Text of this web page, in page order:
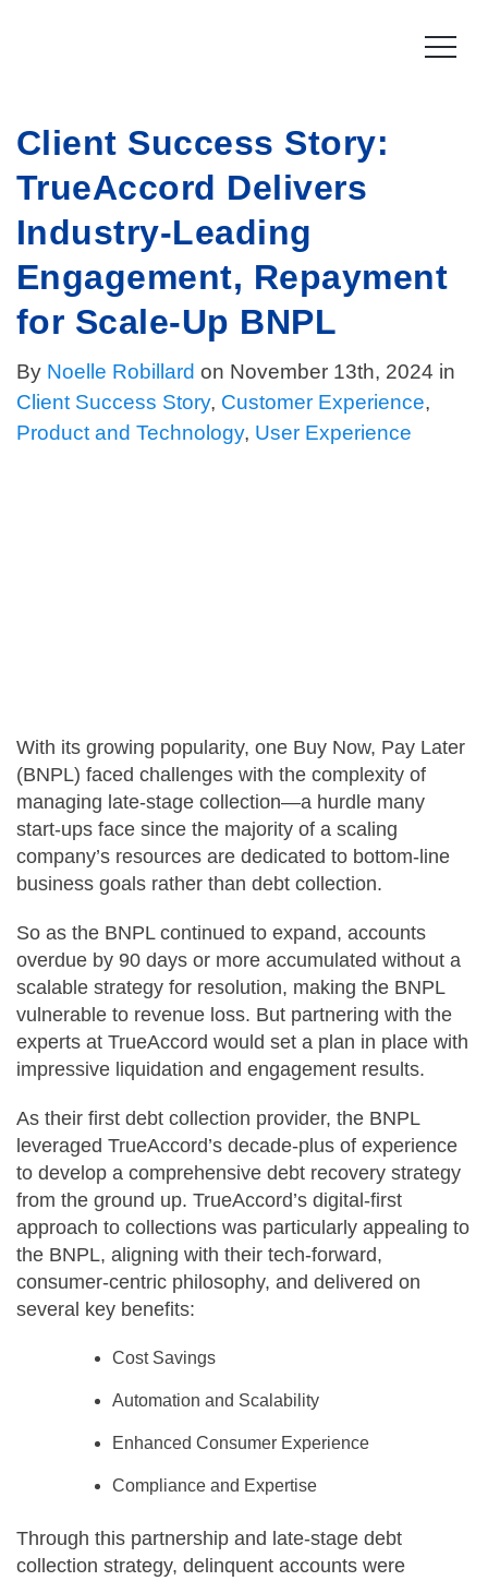
Product
How it works
Late Stage Collections
Compliance
Collections Compliance
Information & IT Security
Licensing Compliance
Resources
Press
Company
Our story
Vision & Values
Log In For Consumers
Client Success Story:
TrueAccord Delivers
Industry-Leading
Engagement, Repayment
for Scale-Up BNPL
By Noelle Robillard on November 13th, 2024 in
Client Success Story, Customer Experience,
Product and Technology, User Experience
With its growing popularity, one Buy Now, Pay Later
(BNPL) faced challenges with the complexity of
managing late-stage collection—a hurdle many
start-ups face since the majority of a scaling
company’s resources are dedicated to bottom-line
business goals rather than debt collection.
So as the BNPL continued to expand, accounts
overdue by 90 days or more accumulated without a
scalable strategy for resolution, making the BNPL
vulnerable to revenue loss. But partnering with the
experts at TrueAccord would set a plan in place with
impressive liquidation and engagement results.
As their first debt collection provider, the BNPL
leveraged TrueAccord’s decade-plus of experience
to develop a comprehensive debt recovery strategy
from the ground up. TrueAccord’s digital-first
approach to collections was particularly appealing to
the BNPL, aligning with their tech-forward,
consumer-centric philosophy, and delivered on
several key benefits:
Cost Savings
Automation and Scalability
Enhanced Consumer Experience
Compliance and Expertise
Through this partnership and late-stage debt
collection strategy, delinquent accounts were